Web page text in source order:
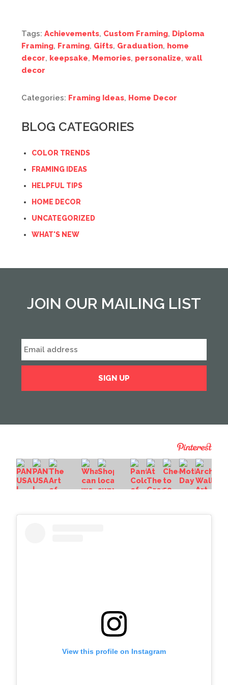
Tags: Achievements, Custom Framing, Diploma
Framing, Framing, Gifts, Graduation, home
decor, keepsake, Memories, personalize, wall
decor
Categories: Framing Ideas, Home Decor
BLOG CATEGORIES
COLOR TRENDS
FRAMING IDEAS
HELPFUL TIPS
HOME DECOR
UNCATEGORIZED
WHAT'S NEW
JOIN OUR MAILING LIST
View this profile on Instagram